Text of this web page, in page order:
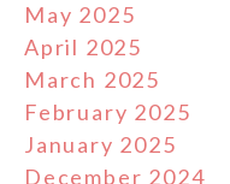
May 2025
April 2025
March 2025
February 2025
January 2025
December 2024